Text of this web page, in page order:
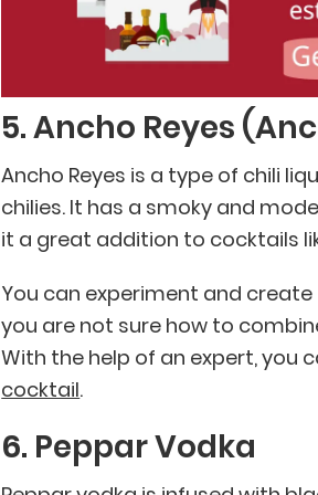
5. Ancho Reyes
Ancho Reyes is a type of chili
chilies. It has a smoky and
it a great addition to cocktails
You can experiment and
you are not sure how to
With the help of an expert, you
cocktail.
6. Peppar Vodka